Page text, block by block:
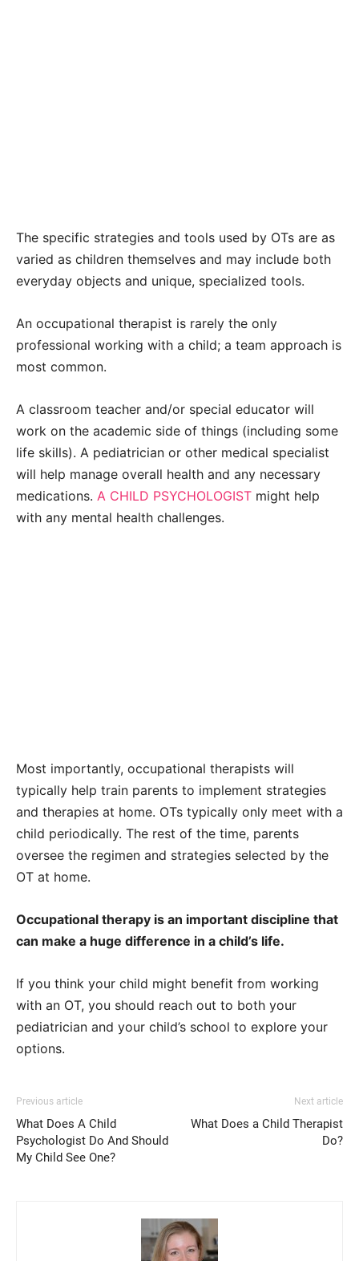
The specific strategies and tools used by OTs are as
varied as children themselves and may include both
everyday objects and unique, specialized tools.
An occupational therapist is rarely the only
professional working with a child; a team approach is
most common.
A classroom teacher and/or special educator will
work on the academic side of things (including some
life skills). A pediatrician or other medical specialist
will help manage overall health and any necessary
medications. A CHILD PSYCHOLOGIST might help
with any mental health challenges.
Most importantly, occupational therapists will
typically help train parents to implement strategies
and therapies at home. OTs typically only meet with a
child periodically. The rest of the time, parents
oversee the regimen and strategies selected by the
OT at home.
Occupational therapy is an important discipline that
can make a huge difference in a child’s life.
If you think your child might benefit from working
with an OT, you should reach out to both your
pediatrician and your child’s school to explore your
options.
Previous article
What Does A Child
Psychologist Do And Should
My Child See One?
Next article
What Does a Child Therapist
Do?